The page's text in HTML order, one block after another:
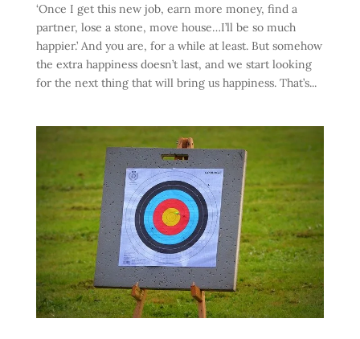
‘Once I get this new job, earn more money, find a
partner, lose a stone, move house…I’ll be so much
happier.’ And you are, for a while at least. But somehow
the extra happiness doesn’t last, and we start looking
for the next thing that will bring us happiness. That’s...